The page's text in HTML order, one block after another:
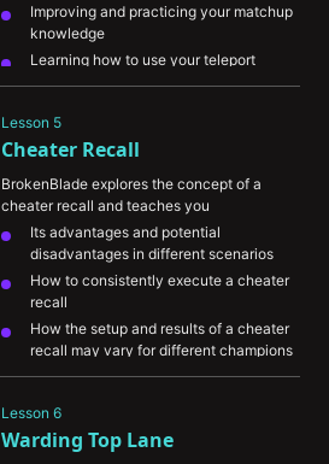
Improving and practicing your matchup
knowledge
Learning how to use your teleport
efficiently
how to play around them
Lesson 5
Cheater Recall
BrokenBlade explores the concept of a
cheater recall and teaches you
Its advantages and potential
disadvantages in different scenarios
How to consistently execute a cheater
recall
How the setup and results of a cheater
recall may vary for different champions
Lesson 6
Warding Top Lane